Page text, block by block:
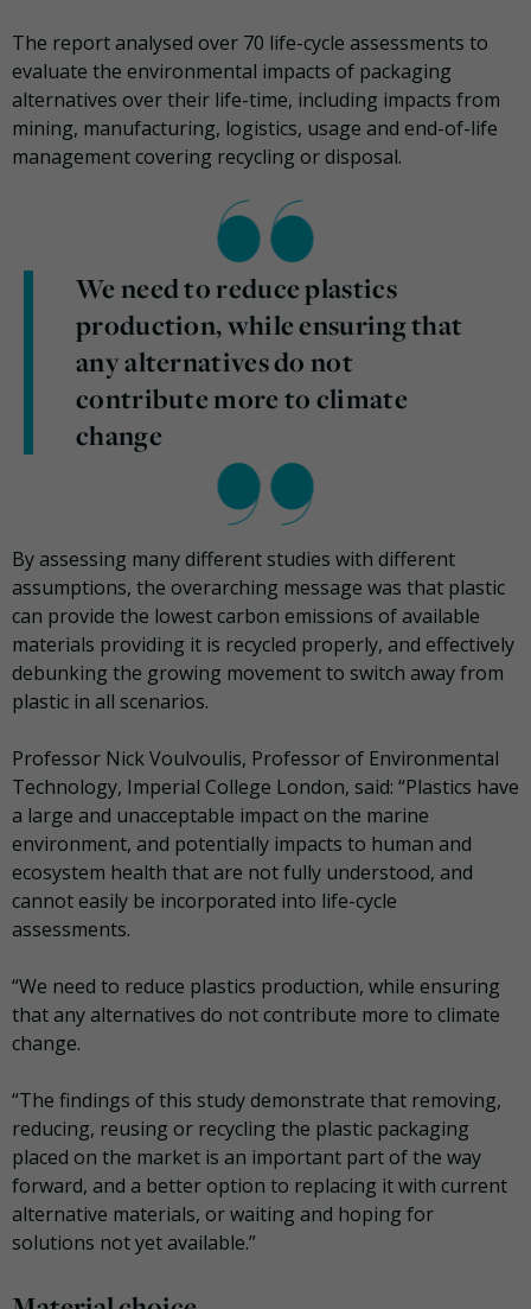
The report analysed over 70 life-cycle assessments to
evaluate the environmental impacts of packaging
alternatives over their life-time, including impacts from
mining, manufacturing, logistics, usage and end-of-life
management covering recycling or disposal.
We need to reduce plastics
production, while ensuring that
any alternatives do not
contribute more to climate
change
By assessing many different studies with different
assumptions, the overarching message was that plastic
can provide the lowest carbon emissions of available
materials providing it is recycled properly, and effectively
debunking the growing movement to switch away from
plastic in all scenarios.
Professor Nick Voulvoulis, Professor of Environmental
Technology, Imperial College London, said: “Plastics have
a large and unacceptable impact on the marine
environment, and potentially impacts to human and
ecosystem health that are not fully understood, and
cannot easily be incorporated into life-cycle
assessments.
“We need to reduce plastics production, while ensuring
that any alternatives do not contribute more to climate
change.
“The findings of this study demonstrate that removing,
reducing, reusing or recycling the plastic packaging
placed on the market is an important part of the way
forward, and a better option to replacing it with current
alternative materials, or waiting and hoping for
solutions not yet available.”